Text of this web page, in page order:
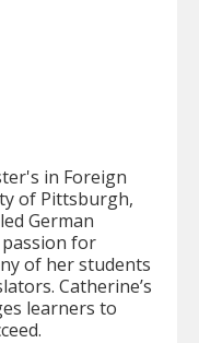
in Foreign
of Pittsburgh,
German
for
of her students
Catherine’s
learners to